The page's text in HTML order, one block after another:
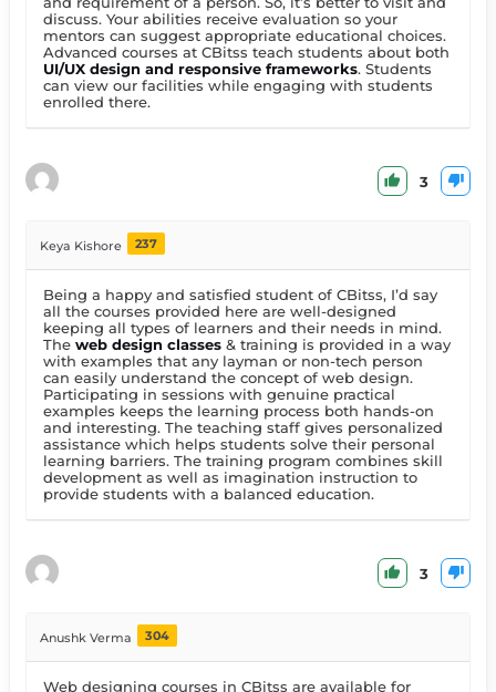
discuss. Your abilities receive evaluation so your
mentors can suggest appropriate educational choices.
Advanced courses at CBitss teach students about both
UI/UX design and responsive frameworks. Students
can view our facilities while engaging with students
enrolled there.
3
Keya Kishore 237
Being a happy and satisfied student of CBitss, I’d say
all the courses provided here are well-designed
keeping all types of learners and their needs in mind.
Theweb design classes & training is provided in a way
with examples that any layman or non-tech person
can easily understand the concept of web design.
Participating in sessions with genuine practical
examples keeps the learning process both hands-on
and interesting. The teaching staff gives personalized
assistance which helps students solve their personal
learning barriers. The training program combines skill
development as well as imagination instruction to
provide students with a balanced education.
3
Anushk Verma 304
Web designing courses in CBitss are available for